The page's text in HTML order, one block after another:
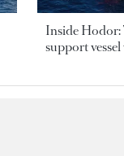
Inside
support